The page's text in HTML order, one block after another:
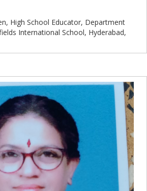
High School Educator, Department
International School, Hyderabad,